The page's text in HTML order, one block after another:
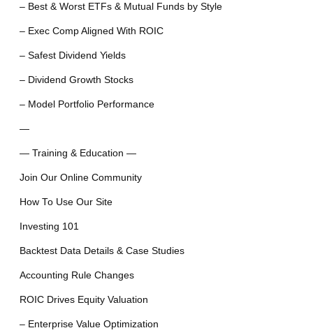
– Best & Worst ETFs & Mutual Funds by Style
– Exec Comp Aligned With ROIC
– Safest Dividend Yields
– Dividend Growth Stocks
– Model Portfolio Performance
—
— Training & Education —
Join Our Online Community
How To Use Our Site
Investing 101
Backtest Data Details & Case Studies
Accounting Rule Changes
ROIC Drives Equity Valuation
– Enterprise Value Optimization